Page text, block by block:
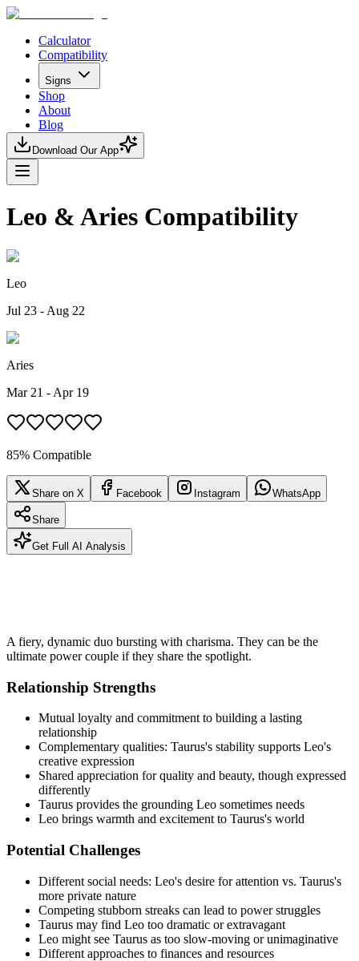
Calculator
Compatibility
Signs
Shop
About
Blog
Download Our App
Leo & Aries Compatibility
Leo
Jul 23 - Aug 22
Aries
Mar 21 - Apr 19
85% Compatible
Share on X Facebook Instagram WhatsApp
Share
Get Full AI Analysis
A fiery, dynamic duo bursting with charisma. They can be the
ultimate power couple if they share the spotlight.
Relationship Strengths
Mutual loyalty and commitment to building a lasting
relationship
Complementary qualities: Taurus's stability supports Leo's
creative expression
Shared appreciation for quality and beauty, though expressed
differently
Taurus provides the grounding Leo sometimes needs
Leo brings warmth and excitement to Taurus's world
Potential Challenges
Different social needs: Leo's desire for attention vs. Taurus's
more private nature
Competing stubborn streaks can lead to power struggles
Taurus may find Leo too dramatic or extravagant
Leo might see Taurus as too slow-moving or unimaginative
Different approaches to finances and resources